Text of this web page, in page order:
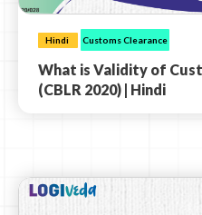
Hindi Customs Clearance
What is Validity of
(CBLR 2020) | Hindi